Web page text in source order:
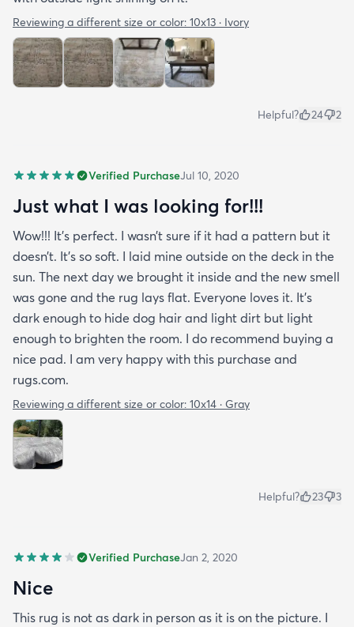
Reviewing a different size or color: 10x13 · Ivory
Helpful? 24 2
Verified PurchaseJul 10, 2020
Just what I was looking for!!!
Wow!!! It’s perfect. I wasn’t sure if it had a pattern but it
doesn’t. It’s so soft. I laid mine outside on the deck in the
sun. The next day we brought it inside and the new smell
was gone and the rug lays flat. Everyone loves it. It’s
dark enough to hide dog hair and light dirt but light
enough to brighten the room. I do recommend buying a
nice pad. I am very happy with this purchase and
rugs.com.
Reviewing a different size or color: 10x14 · Gray
Helpful? 23 3
Verified PurchaseJan 2, 2020
Nice
This rug is not as dark in person as it is on the picture. I